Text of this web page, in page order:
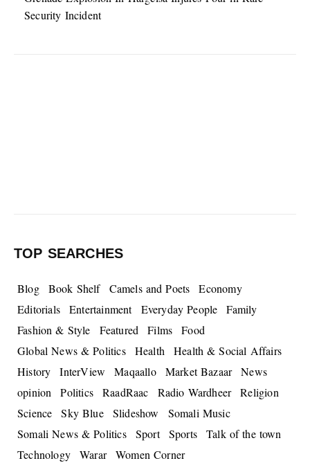
Security Incident
TOP SEARCHES
Blog Book Shelf Camels and Poets
Economy
Editorials
Entertainment Everyday People
Family
Fashion & Style
Featured Films
Food
Global News & Politics
Health
Health & Social Affairs
History
InterView Maqaallo Market Bazaar
News
opinion
Politics RaadRaac Radio Wardheer
Religion
Science
Sky Blue Slideshow
Somali Music
Somali News & Politics
Sport Sports
Talk of the town
Technology
Warar
Women Corner